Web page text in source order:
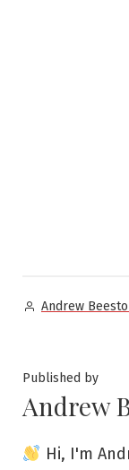
Posted
Andrew
Published by
Andrew
Hi, I'm